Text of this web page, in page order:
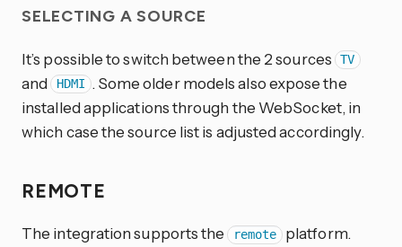
SELECTING A SOURCE
It’s possible to switch between the 2 sources TV
and HDMI . Some older models also expose the
installed applications through the WebSocket, in
which case the source list is adjusted accordingly.
REMOTE
The integration supports the remote platform.